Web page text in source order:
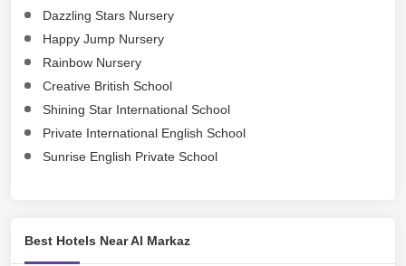
Dazzling Stars Nursery
Happy Jump Nursery
Rainbow Nursery
Creative British School
Shining Star International School
Private International English School
Sunrise English Private School
Best Hotels Near Al Markaz